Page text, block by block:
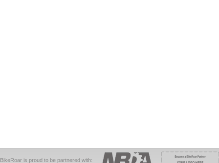
BikeRoar is proud to be partnered with: